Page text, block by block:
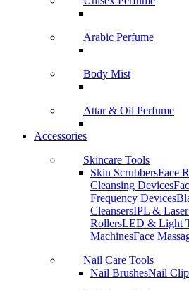
Arabic Perfume
Body Mist
Attar & Oil Perfume
Accessories
Skincare Tools
Skin ScrubbersFace
Cleansing Devices
Frequency Devices
CleansersIPL &
RollersLED & Light
MachinesFace
Nail Care Tools
Nail BrushesNail